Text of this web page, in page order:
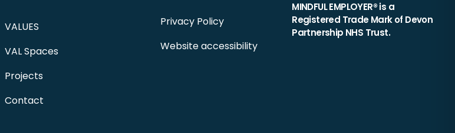
VALUES
VAL Spaces
Projects
Contact
Privacy Policy
Website accessibility
MINDFUL EMPLOYER® is a
Registered Trade Mark of Devon
Partnership NHS Trust.